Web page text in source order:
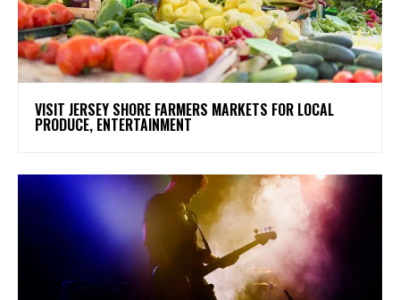
VISIT JERSEY SHORE FARMERS MARKETS FOR LOCAL
PRODUCE, ENTERTAINMENT